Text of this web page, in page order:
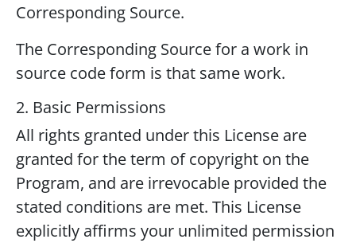
Corresponding Source.
The Corresponding Source for a work in
source code form is that same work.
2. Basic Permissions
All rights granted under this License are
granted for the term of copyright on the
Program, and are irrevocable provided the
stated conditions are met. This License
explicitly affirms your unlimited permission